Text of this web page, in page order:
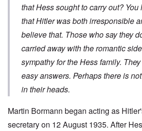
that Hess sought to carry out?
that Hitler was both irresponsible
believe that. Those who say they
carried away with the romantic
sympathy for the Hess family.
easy answers. Perhaps there is
in their heads.
Martin Bormann began acting as
secretary on 12 August 1935. After